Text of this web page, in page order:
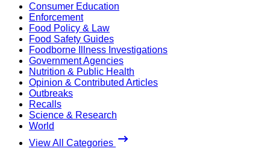
Consumer Education
Enforcement
Food Policy & Law
Food Safety Guides
Foodborne Illness Investigations
Government Agencies
Nutrition & Public Health
Opinion & Contributed Articles
Outbreaks
Recalls
Science & Research
World
View All Categories